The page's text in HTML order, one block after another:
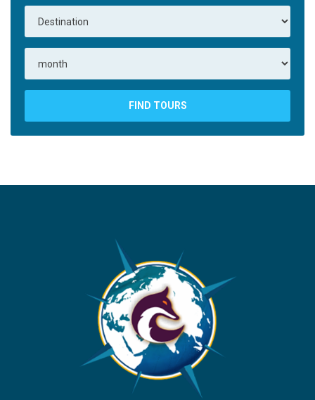
FIND TOURS